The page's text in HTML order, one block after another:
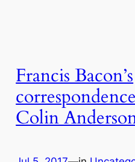
Francis Bacon’s
Colin